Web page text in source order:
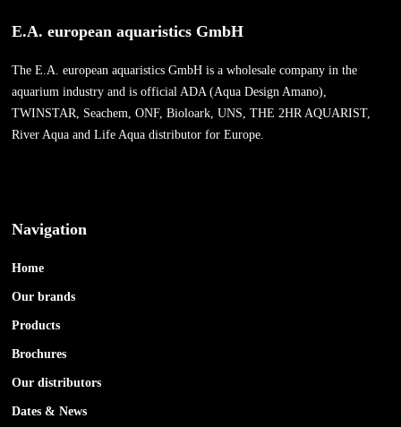
E.A. european aquaristics GmbH
The E.A. european aquaristics GmbH is a wholesale company in the
aquarium industry and is official ADA (Aqua Design Amano),
TWINSTAR, Seachem, ONF, Bioloark, UNS, THE 2HR AQUARIST,
River Aqua and Life Aqua distributor for Europe.
Navigation
Home
Our brands
Products
Brochures
Our distributors
Dates & News